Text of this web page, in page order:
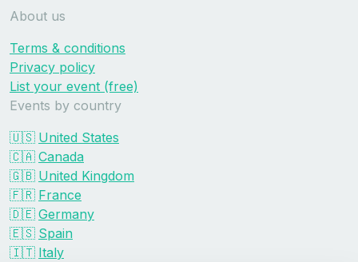
About us
Terms & conditions
Privacy policy
List your event (free)
Events by country
🇺🇸 United States
🇨🇦 Canada
🇬🇧 United Kingdom
🇫🇷 France
🇩🇪 Germany
🇪🇸 Spain
🇮🇹 Italy